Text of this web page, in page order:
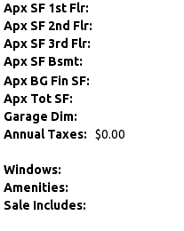
Apx SF 1st Flr:
Apx SF 2nd Flr:
Apx SF 3rd Flr:
Apx SF Bsmt:
Apx BG Fin SF:
Apx Tot SF:
Garage Dim:
Annual Taxes:
$0.00
Windows:
Amenities:
Sale Includes: